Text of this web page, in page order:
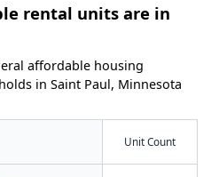
rental units are in
affordable housing
in Saint Paul, Minnesota
Unit Count